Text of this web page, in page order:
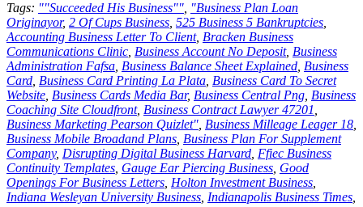
Tags: ""Succeeded His Business"" "Business Plan Loan
Originayor, 2 Of Cups Business 525 Business 5 Bankruptcies
Accounting Business Letter To Client, Bracken Business
Communications Clinic Business Account No Deposit, Business
Administration Fafsa Business Balance Sheet Explained Business
Card Business Card Printing La Plata Business Card To Secret
Website Business Cards Media Bar, Business Central Png Business
Coaching Site Cloudfront, Business Contract Lawyer 47201
Business Marketing Pearson Quizlet" Business Milleage Leager 18
Business Mobile Broadand Plans Business Plan For Supplement
Company, Disrupting Digital Business Harvard Ffiec Business
Continuity Templates Gauge Ear Piercing Business Good
Openings For Business Letters Holton Investment Business
Indiana Wesleyan University Business Indianapolis Business Times